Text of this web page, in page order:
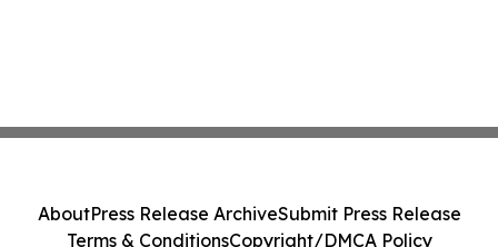
AboutPress Release ArchiveSubmit Press Release
Terms & ConditionsCopyright/DMCA Policy